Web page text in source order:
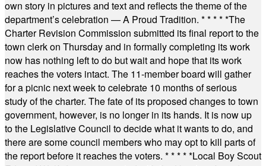
own story in pictures and text and reflects the theme of the
department’s celebration — A Proud Tradition. * * * * *The
Charter Revision Commission submitted its final report to the
town clerk on Thursday and in formally completing its work
now has nothing left to do but wait and hope that its work
reaches the voters intact. The 11-member board will gather
for a picnic next week to celebrate 10 months of serious
study of the charter. The fate of its proposed changes to town
government, however, is no longer in its hands. It is now up
to the Legislative Council to decide what it wants to do, and
there are some council members who may opt to kill parts of
the report before it reaches the voters. * * * * *Local Boy Scout